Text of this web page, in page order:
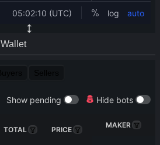
Wallet
Show pending Hide bots
TOTAL PRICE
MAKER